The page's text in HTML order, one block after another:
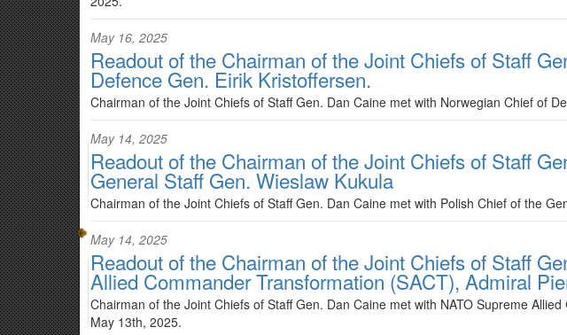
May 16, 2025
Readout of the Chairman of the Joint Chiefs of Staff
Defence Gen. Eirik Kristoffersen.
Chairman of the Joint Chiefs of Staff Gen. Dan Caine met with Norwegian Chief of
May 14, 2025
Readout of the Chairman of the Joint Chiefs of Staff
General Staff Gen. Wieslaw Kukula
Chairman of the Joint Chiefs of Staff Gen. Dan Caine met with Polish Chief of the
May 14, 2025
Readout of the Chairman of the Joint Chiefs of Staff
Allied Commander Transformation (SACT), Admiral
Chairman of the Joint Chiefs of Staff Gen. Dan Caine met with NATO Supreme
May 13th, 2025.